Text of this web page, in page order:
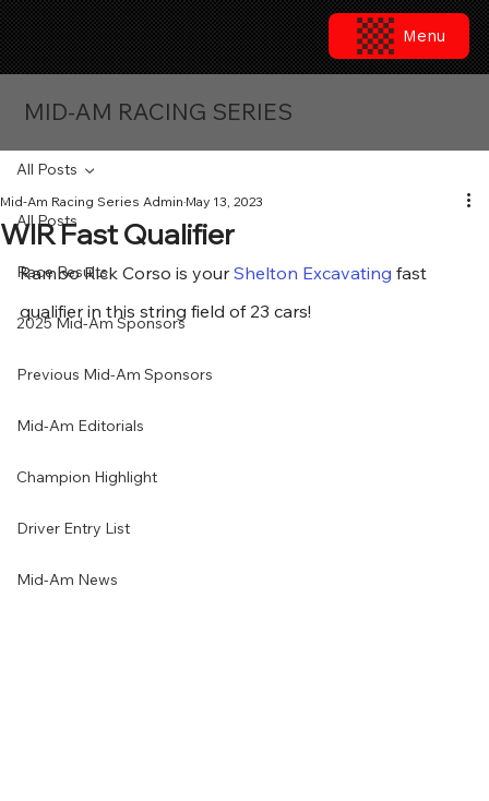
Menu
MID-AM RACING SERIES
All Posts
Race Results
2025 Mid-Am Sponsors
Previous Mid-Am Sponsors
Mid-Am Editorials
Champion Highlight
Driver Entry List
Mid-Am News
All Posts
WIR Fast Qualifier
Mid-Am Racing Series Admin May 13, 2023
Rambo Rick Corso is your Shelton Excavating fast
qualifier in this string field of 23 cars!